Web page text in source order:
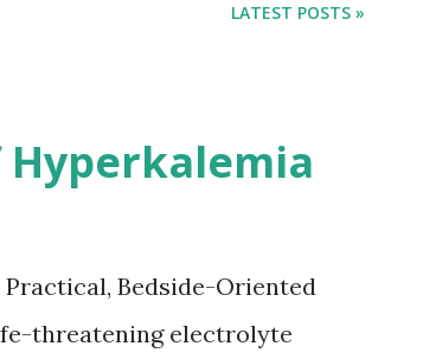
to neurological severity
this rule might be
real-world practical setting.
LATEST POSTS »
Bedside-Oriented
threatening electrolyte